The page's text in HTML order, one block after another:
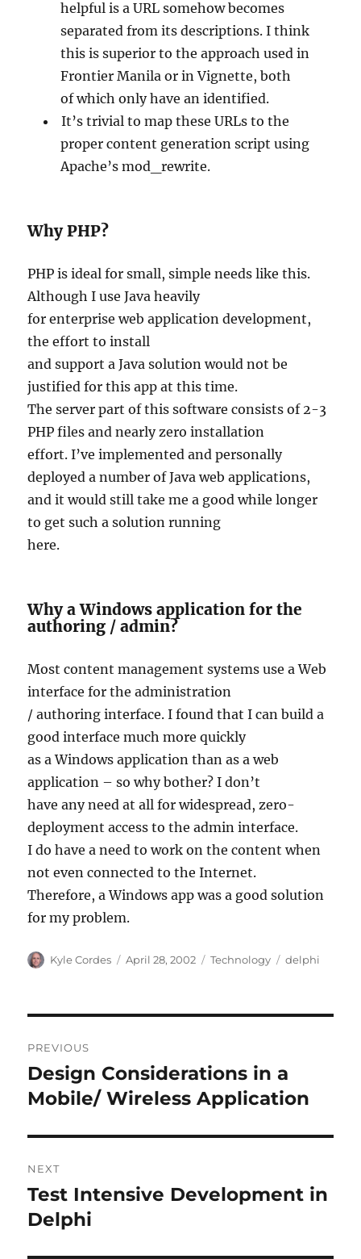
helpful is a URL somehow becomes
separated from its descriptions. I think
this is superior to the approach used in
Frontier Manila or in Vignette, both
of which only have an identified.
It’s trivial to map these URLs to the
proper content generation script using
Apache’s mod_rewrite.
Why PHP?
PHP is ideal for small, simple needs like this.
Although I use Java heavily
for enterprise web application development,
the effort to install
and support a Java solution would not be
justified for this app at this time.
The server part of this software consists of 2-3
PHP files and nearly zero installation
effort. I’ve implemented and personally
deployed a number of Java web applications,
and it would still take me a good while longer
to get such a solution running
here.
Why a Windows application for the
authoring / admin?
Most content management systems use a Web
interface for the administration
/ authoring interface. I found that I can build a
good interface much more quickly
as a Windows application than as a web
application – so why bother? I don’t
have any need at all for widespread, zero-
deployment access to the admin interface.
I do have a need to work on the content when
not even connected to the Internet.
Therefore, a Windows app was a good solution
for my problem.
Author
Kyle Cordes
Posted
April 28, 2002 Categories
Technology Tags
delphi
navigation
PREVIOUS
Previous
post:
Design Considerations in a
Mobile/ Wireless Application
NEXT
Next
post:
Test Intensive Development in
Delphi